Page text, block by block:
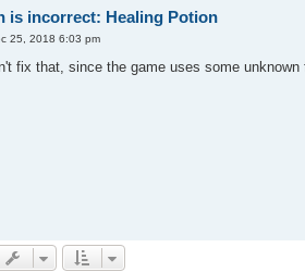
is incorrect: Healing Potion
25, 2018 6:03 pm
fix that, since the game uses some